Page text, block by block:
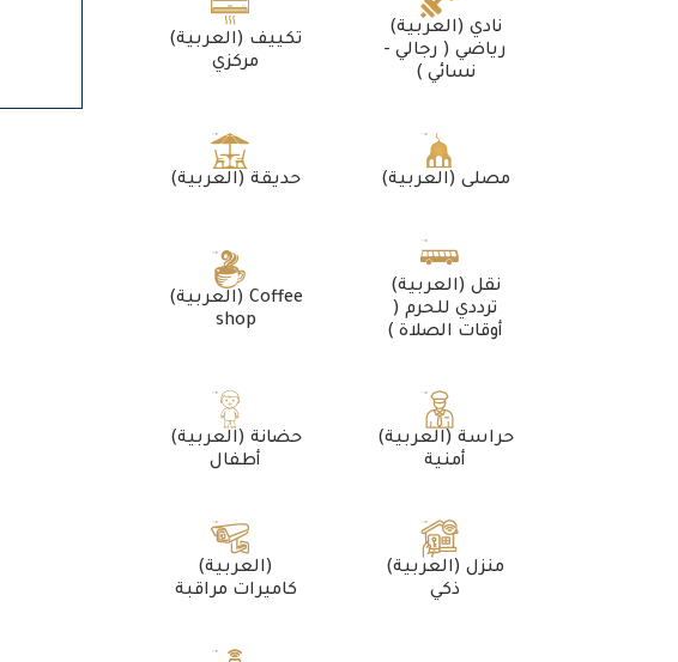
(العربية) تكييف
مركزي
(العربية) نادي
رياضي ( رجالي -
نسائي )
(العربية) حديقة (العربية) مصلى
(العربية) Coffee
shop
(العربية) نقل
ترددي للحرم (
أوقات الصلاة )
(العربية) حضانة
أطفال
(العربية) حراسة
أمنية
(العربية)
كاميرات مراقبة
(العربية) منزل
ذكي